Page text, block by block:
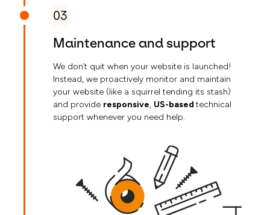
03
Maintenance and support
We don’t quit when your website is launched!
Instead, we proactively monitor and maintain
your website (like a squirrel tending its stash)
and provide responsive, US-basedtechnical
support whenever you need help.